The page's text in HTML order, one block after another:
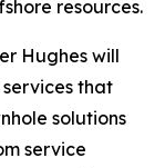
resources.
Hughes will
that
solutions
service